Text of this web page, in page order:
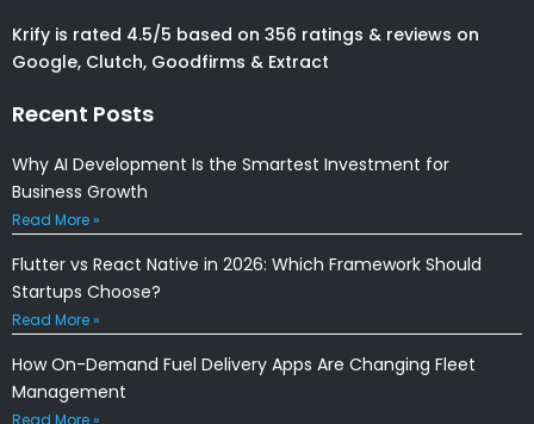
Krify is rated 4.5/5 based on 356 ratings & reviews on
Google, Clutch, Goodfirms & Extract
Recent Posts
Why AI Development Is the Smartest Investment for
Business Growth
Read More »
Flutter vs React Native in 2026: Which Framework Should
Startups Choose?
Read More »
How On-Demand Fuel Delivery Apps Are Changing Fleet
Management
Read More »